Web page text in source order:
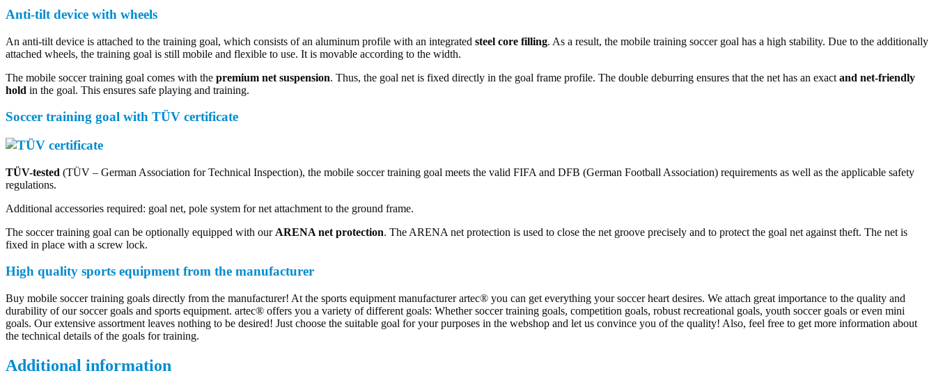
Anti-tilt device with wheels
An anti-tilt device is attached to the training goal, which consists of an aluminum profile with an integrated steel core filling. As a result, the mobile training soccer goal has a high stability. Due to the additionally
attached wheels, the training goal is still mobile and flexible to use. It is movable according to the width.
The mobile soccer training goal comes with the premium net suspension. Thus, the goal net is fixed directly in the goal frame profile. The double deburring ensures that the net has an exact and net-friendly
hold in the goal. This ensures safe playing and training.
Soccer training goal with TÜV certificate
TÜV-tested (TÜV – German Association for Technical Inspection), the mobile soccer training goal meets the valid FIFA and DFB (German Football Association) requirements as well as the applicable safety
regulations.
Additional accessories required: goal net, pole system for net attachment to the ground frame.
The soccer training goal can be optionally equipped with our ARENA net protection. The ARENA net protection is used to close the net groove precisely and to protect the goal net against theft. The net is
fixed in place with a screw lock.
High quality sports equipment from the manufacturer
Buy mobile soccer training goals directly from the manufacturer! At the sports equipment manufacturer artec® you can get everything your soccer heart desires. We attach great importance to the quality and
durability of our soccer goals and sports equipment. artec® offers you a variety of different goals: Whether soccer training goals, competition goals, robust recreational goals, youth soccer goals or even mini
goals. Our extensive assortment leaves nothing to be desired! Just choose the suitable goal for your purposes in the webshop and let us convince you of the quality! Also, feel free to get more information about
the technical details of the goals for training.
Additional information